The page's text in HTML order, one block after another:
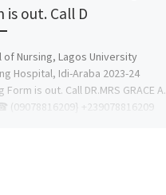
is out. Call D
of Nursing, Lagos University
Hospital, Idi-Araba 2023-24
Form is out. Call DR.MRS GRACE A.
(09078816209} +239078816209